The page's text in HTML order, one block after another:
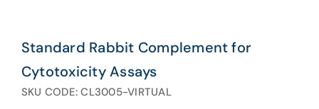
Standard Rabbit Complement for
Cytotoxicity Assays
SKU CODE: CL3005-VIRTUAL